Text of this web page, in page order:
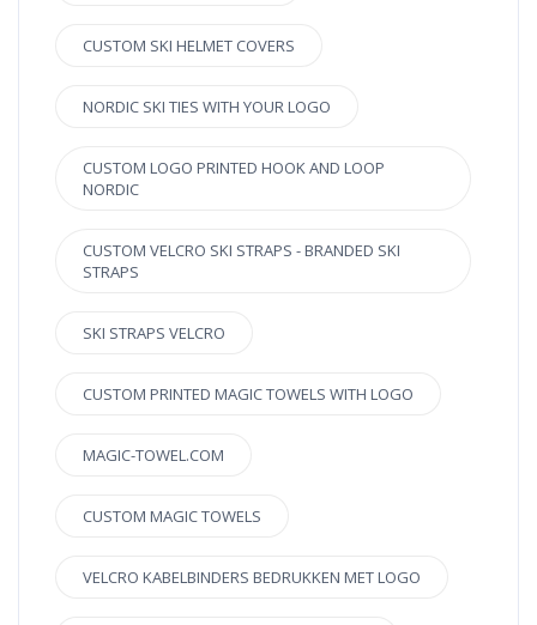
CUSTOM SKI HELMET COVERS
NORDIC SKI TIES WITH YOUR LOGO
CUSTOM LOGO PRINTED HOOK AND LOOP
NORDIC
CUSTOM VELCRO SKI STRAPS - BRANDED SKI
STRAPS
SKI STRAPS VELCRO
CUSTOM PRINTED MAGIC TOWELS WITH LOGO
MAGIC-TOWEL.COM
CUSTOM MAGIC TOWELS
VELCRO KABELBINDERS BEDRUKKEN MET LOGO